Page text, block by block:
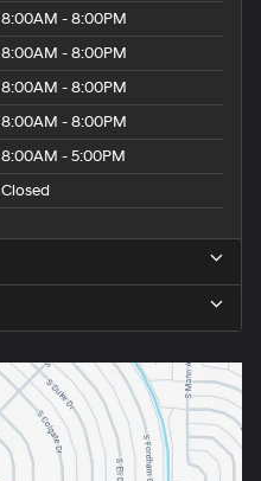
8:00AM - 8:00PM
8:00AM - 8:00PM
8:00AM - 8:00PM
8:00AM - 8:00PM
8:00AM - 5:00PM
Closed